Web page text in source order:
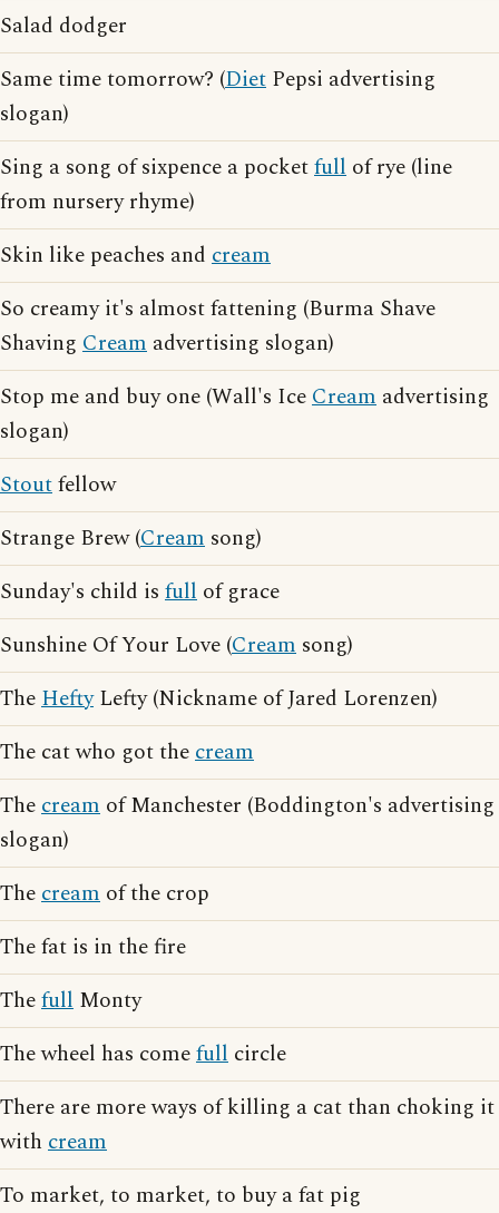
Salad dodger
Same time tomorrow? (Diet Pepsi advertising
slogan)
Sing a song of sixpence a pocketfull of rye (line
from nursery rhyme)
Skin like peaches and cream
So creamy it's almost fattening (Burma Shave
Shaving Cream advertising slogan)
Stop me and buy one (Wall's IceCream advertising
slogan)
Stoutfellow
Strange Brew (Cream song)
Sunday's child is full of grace
Sunshine Of Your Love (Cream song)
TheHeftyLefty (Nickname of Jared Lorenzen)
The cat who got thecream
Thecream of Manchester (Boddington's advertising
slogan)
Thecream of the crop
The fat is in the fire
Thefull Monty
The wheel has comefull circle
There are more ways of killing a cat than choking it
with cream
To market, to market, to buy a fat pig